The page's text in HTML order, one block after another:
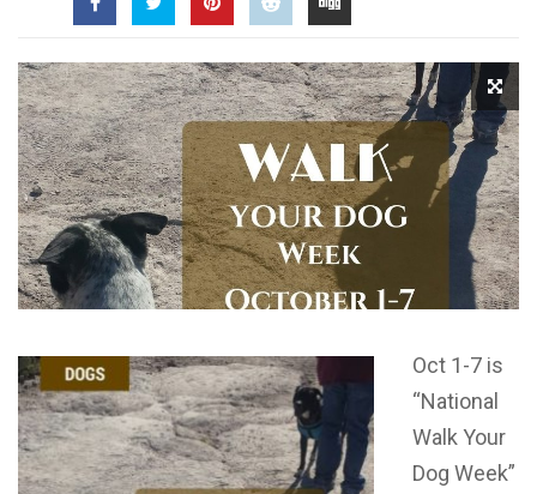
Oct 1-7 is
“National
Walk Your
Dog Week”